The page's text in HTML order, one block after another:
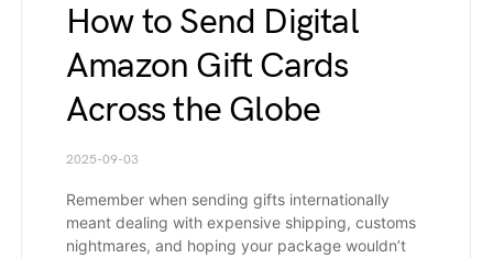
How to Send Digital
Amazon Gift Cards
Across the Globe
2025-09-03
Remember when sending gifts internationally
meant dealing with expensive shipping, customs
nightmares, and hoping your package wouldn’t